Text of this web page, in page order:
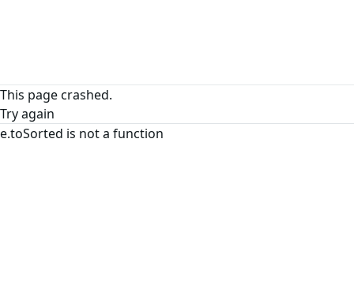
This page crashed.
Try again
e.toSorted is not a function